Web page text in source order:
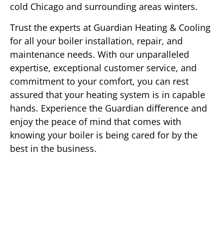
cold Chicago and surrounding areas winters.
Trust the experts at Guardian Heating & Cooling
for all your boiler installation, repair, and
maintenance needs. With our unparalleled
expertise, exceptional customer service, and
commitment to your comfort, you can rest
assured that your heating system is in capable
hands. Experience the Guardian difference and
enjoy the peace of mind that comes with
knowing your boiler is being cared for by the
best in the business.